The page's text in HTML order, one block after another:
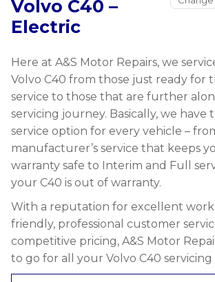
Volvo C40 –
Electric
Here at A&S Motor Repairs, we
Volvo C40 from those just ready for
service to those that are further
servicing journey. Basically, we have
service option for every vehicle –
manufacturer’s service that keeps
warranty safe to Interim and Full
your C40 is out of warranty.
With a reputation for excellent
friendly, professional customer
competitive pricing, A&S Motor
to go for all your Volvo C40 servicing